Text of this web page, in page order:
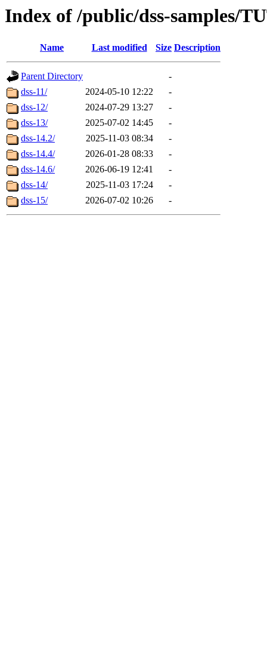
Index of /public/dss-samples/
Name Last modified Size Description
Parent Directory
-
dss-11/
2024-05-10 12:22
-
dss-12/
2024-07-29 13:27
-
dss-13/
2025-07-02 14:45
-
dss-14.2/
2025-11-03 08:34
-
dss-14.4/
2026-01-28 08:33
-
dss-14.6/
2026-06-19 12:41
-
dss-14/
2025-11-03 17:24
-
dss-15/
2026-07-02 10:26 -